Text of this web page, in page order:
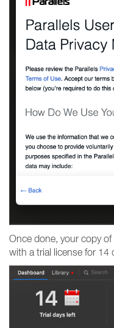
Once done, your copy of
with a trial license for 14